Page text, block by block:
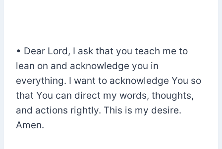
• Dear Lord, I ask that you teach me to
lean on and acknowledge you in
everything. I want to acknowledge You so
that You can direct my words, thoughts,
and actions rightly. This is my desire.
Amen.